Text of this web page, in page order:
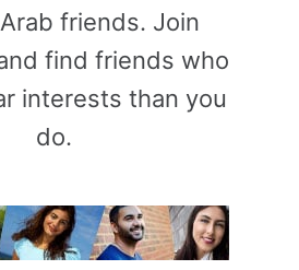
friends. Join
find friends who
interests than you
do.